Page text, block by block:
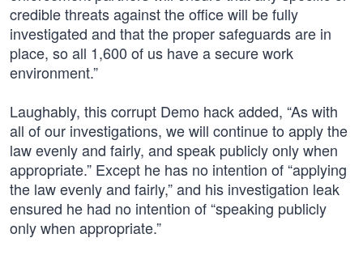
credible threats against the office will be fully
investigated and that the proper safeguards are in
place, so all 1,600 of us have a secure work
environment.”
Laughably, this corrupt Demo hack added, “As with
all of our investigations, we will continue to apply the
law evenly and fairly, and speak publicly only when
appropriate.” Except he has no intention of “applying
the law evenly and fairly,” and his investigation leak
ensured he had no intention of “speaking publicly
only when appropriate.”